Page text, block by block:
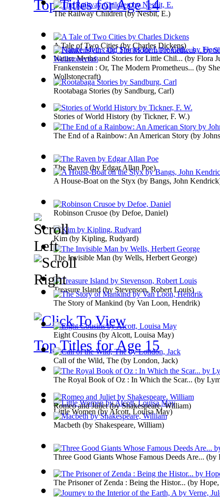
Nature Myths and Stories for Little Chil... (by Flora
A Tale of Two Cities(by Charles Dickens)
The Raven (by Edgar Allan Poe)
Treasure Island(by Stevenson, Robert Louis)
Little Women (by Alcott, Louisa May)
The Railway Children(byNesbit, E.)
The End of a Rainbow: An American Story(by
The Invisible Man (by Wells, Herbert George)
The Royal Book of Oz : In Which the Scar... (by
Stories of World History(by Tickner, F. W.)
Kim(by Kipling, Rudyard)
Call of the Wild, The(by London, Jack)
The Prisoner of Zenda : Being the Histor... (by
Rootabaga Stories(by Sandburg, Carl)
Robinson Crusoe(by Defoe, Daniel)
Eight Cousins(by Alcott, Louisa May)
Three Good Giants Whose Famous Deeds Are... (by
Top Titles for Age 14
Frankenstein : Or, The Modern Prometheus... (by
Wollstonecraft)
A House-Boat on the Styx(by Bangs, John Kendrick
The Story of Mankind (by Van Loon, Hendrik)
Macbeth (by Shakespeare, William)
Top Titles for Age 15
Romeo and Juliet(byShakespeare, William)